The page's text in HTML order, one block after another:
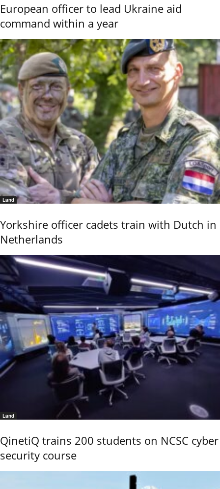
European officer to lead Ukraine aid
command within a year
Land
Yorkshire officer cadets train with Dutch in
Netherlands
Land
QinetiQ trains 200 students on NCSC cyber
security course